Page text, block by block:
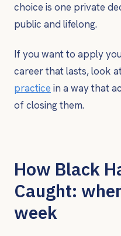
choice is one private
public and lifelong.
If you want to apply
career that lasts, look
practice in a way that
of closing them.
How Black
Caught:
week